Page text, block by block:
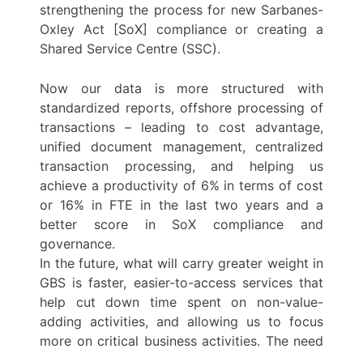
strengthening the process for new Sarbanes-
Oxley Act [SoX] compliance or creating a
Shared Service Centre (SSC).
Now our data is more structured with
standardized reports, offshore processing of
transactions – leading to cost advantage,
unified document management, centralized
transaction processing, and helping us
achieve a productivity of 6% in terms of cost
or 16% in FTE in the last two years and a
better score in SoX compliance and
governance.
In the future, what will carry greater weight in
GBS is faster, easier-to-access services that
help cut down time spent on non-value-
adding activities, and allowing us to focus
more on critical business activities. The need